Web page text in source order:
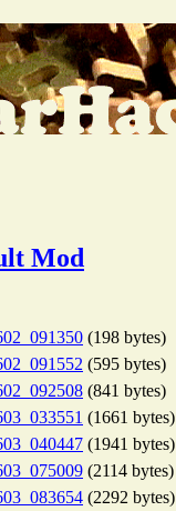
Mod
(198 bytes)
(595 bytes)
(841 bytes)
(1661 bytes)
(1941 bytes)
(2114 bytes)
(2292 bytes)